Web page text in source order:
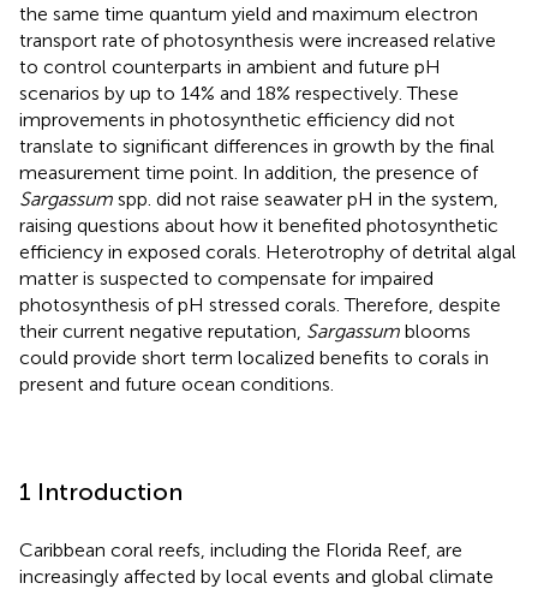
the same time quantum yield and maximum electron
transport rate of photosynthesis were increased relative
to control counterparts in ambient and future pH
scenarios by up to 14% and 18% respectively. These
improvements in photosynthetic efficiency did not
translate to significant differences in growth by the final
measurement time point. In addition, the presence of
Sargassum spp. did not raise seawater pH in the system,
raising questions about how it benefited photosynthetic
efficiency in exposed corals. Heterotrophy of detrital algal
matter is suspected to compensate for impaired
photosynthesis of pH stressed corals. Therefore, despite
their current negative reputation, Sargassum blooms
could provide short term localized benefits to corals in
present and future ocean conditions.
1 Introduction
Caribbean coral reefs, including the Florida Reef, are
increasingly affected by local events and global climate